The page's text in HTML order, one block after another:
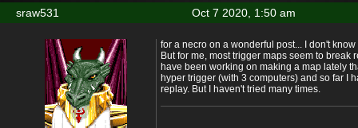
Oct 7 2020, 1:50 am
sraw531
for a necro on a wonderful post... I don't
But for me, most trigger maps seem to break
have been working on making a map lately
hyper trigger (with 3 computers) and so far I
replay. But I haven't tried many times.